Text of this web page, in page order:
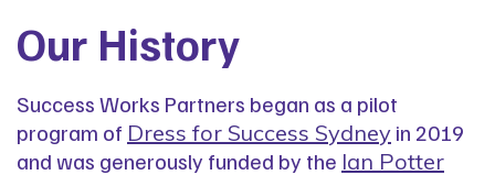
Our History
Success Works Partners began as a pilot
program of Dress for Success Sydney in 2019
and was generously funded by the Ian Potter